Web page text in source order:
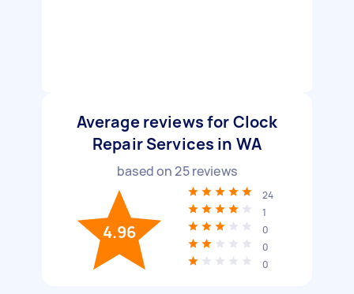
Average reviews for Clock
Repair Services in WA
based on25reviews
4.96
24
1
0
0
0